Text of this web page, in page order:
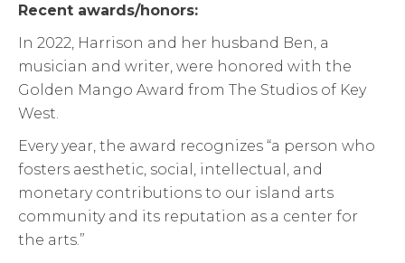
Recent awards/honors:
In 2022, Harrison and her husband Ben, a
musician and writer, were honored with the
Golden Mango Award from The Studios of Key
West.
Every year, the award recognizes “a person who
fosters aesthetic, social, intellectual, and
monetary contributions to our island arts
community and its reputation as a center for
the arts.”